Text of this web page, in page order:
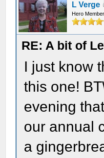
L Verge
Hero Member
RE: A bit of
I just know
this one!
evening
our annual
a